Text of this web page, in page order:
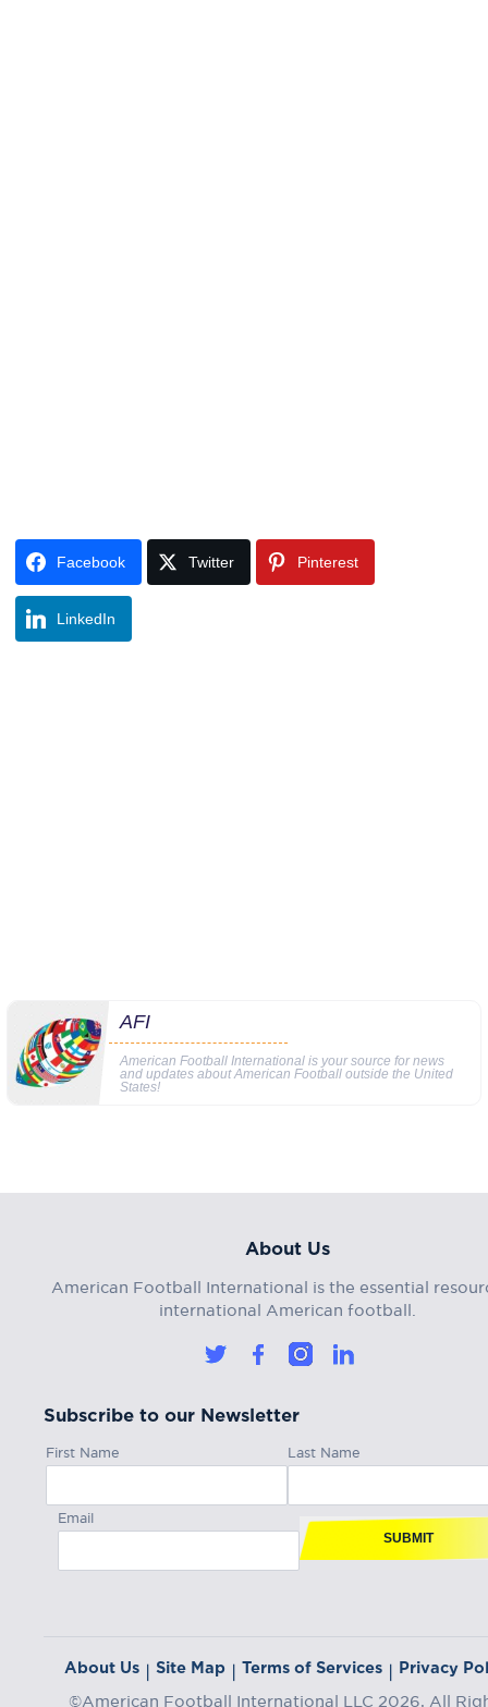
Facebook Twitter Pinterest
LinkedIn
AFI
American Football International is your source for news
and updates about American Football outside the United
States!
About Us
American Football International is the essential
international American football.
Subscribe to our Newsletter
First Name Last Name
Email
SUBMIT
About Us | Site Map | Terms of Services | Privacy
©American Football International LLC 2026, All